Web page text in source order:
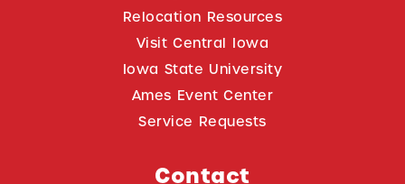
Relocation Resources
Visit Central Iowa
Iowa State University
Ames Event Center
Service Requests
Contact